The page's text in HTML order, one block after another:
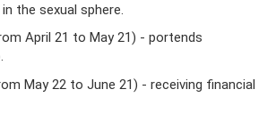
the sexual sphere.
April 21 to May 21) - portends
May 22 to June 21) - receiving financial